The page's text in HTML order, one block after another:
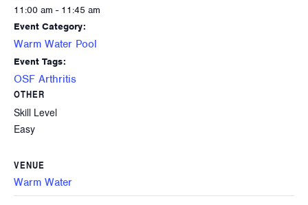
11:00 am - 11:45 am
Event Category:
Warm Water Pool
Event Tags:
OSF Arthritis
OTHER
Skill Level
Easy
VENUE
Warm Water